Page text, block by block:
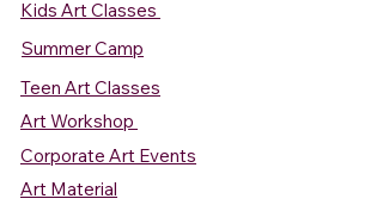
Kids Art Classes
Summer Camp
Teen Art Classes
Art Workshop
Corporate Art Events
Art Material